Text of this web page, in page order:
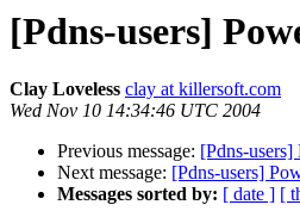
[Pdns-users]
Clay Loveless clay at killersoft.com
Wed Nov 10 14:34:46 UTC 2004
Previous message: [Pdns-
Next message: [Pdns-users]
Messages sorted by: [ date ] [